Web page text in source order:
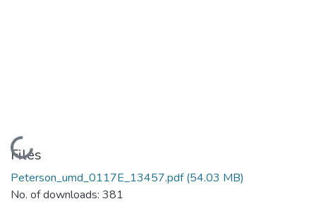
Loading...
Files
Peterson_umd_0117E_13457.pdf(54.03 MB)
No. of downloads: 381